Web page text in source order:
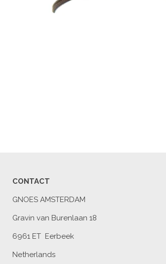
CONTACT
GNOES AMSTERDAM
Gravin van Burenlaan 18
6961 ET Eerbeek
Netherlands